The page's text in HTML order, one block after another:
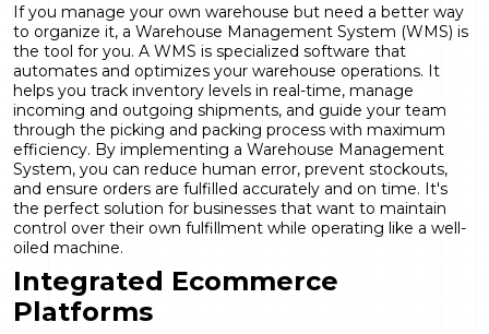
If you manage your own warehouse but need a better way
to organize it, a Warehouse Management System (WMS) is
the tool for you. A WMS is specialized software that
automates and optimizes your warehouse operations. It
helps you track inventory levels in real-time, manage
incoming and outgoing shipments, and guide your team
through the picking and packing process with maximum
efficiency. By implementing a Warehouse Management
System, you can reduce human error, prevent stockouts,
and ensure orders are fulfilled accurately and on time. It's
the perfect solution for businesses that want to maintain
control over their own fulfillment while operating like a well-
oiled machine.
Integrated Ecommerce
Platforms